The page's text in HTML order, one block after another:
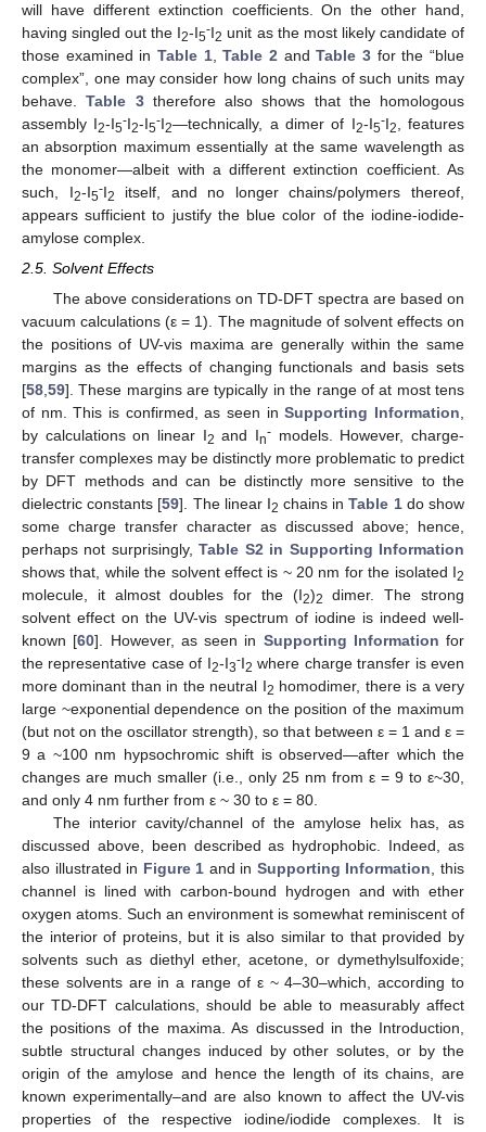
will have different extinction coefficients. On the other hand,
having singled out the I2-I5-I2 unit as the most likely candidate of
those examined in Table 1,Table 2 andTable 3 for the “blue
complex”, one may consider how long chains of such units may
behave.Table 3therefore also shows that the homologous
assembly I2-I5-I2-I5-I2—technically, a dimer of I2-I5-I2
, features
an absorption maximum essentially at the same wavelength as
the monomer—albeit with a different extinction coefficient. As
such, I2-I5-I2
itself, and no longer chains/polymers thereof,
appears sufficient to justify the blue color of the iodine-iodide-
amylose complex.
2.5. Solvent Effects
The above considerations on TD-DFT spectra are based on
vacuum calculations (ε = 1). The magnitude of solvent effects on
the positions of UV-vis maxima are generally within the same
margins as the effects of changing functionals and basis sets
[58,59]. These margins are typically in the range of at most tens
of nm. This is confirmed, as seen inSupporting Information,
by calculations on linear I2 and In- models. However, charge-
transfer complexes may be distinctly more problematic to predict
by DFT methods and can be distinctly more sensitive to the
dielectric constants [59]. The linear I2 chains inTable 1do show
some charge transfer character as discussed above; hence,
perhaps not surprisingly,Table S2 in Supporting Information
shows that, while the solvent effect is ~ 20 nm for the isolated I2
molecule, it almost doubles for the (I2)2
dimer. The strong
solvent effect on the UV-vis spectrum of iodine is indeed well-
known [60]. However, as seen in Supporting Information for
the representative case of I2-I3-I2 where charge transfer is even
more dominant than in the neutral I2 homodimer, there is a very
large ~exponential dependence on the position of the maximum
(but not on the oscillator strength), so that between ε = 1 and ε =
9 a ~100 nm hypsochromic shift is observed—after which the
changes are much smaller (i.e., only 25 nm from ε = 9 to ε~30,
and only 4 nm further from ε ~ 30 to ε = 80.
The interior cavity/channel of the amylose helix has, as
discussed above, been described as hydrophobic. Indeed, as
also illustrated in Figure 1 and in Supporting Information, this
channel is lined with carbon-bound hydrogen and with ether
oxygen atoms. Such an environment is somewhat reminiscent of
the interior of proteins, but it is also similar to that provided by
solvents such as diethyl ether, acetone, or dymethylsulfoxide;
these solvents are in a range of ε ~ 4–30–which, according to
our TD-DFT calculations, should be able to measurably affect
the positions of the maxima. As discussed in the Introduction,
subtle structural changes induced by other solutes, or by the
origin of the amylose and hence the length of its chains, are
known experimentally–and are also known to affect the UV-vis
properties of the respective iodine/iodide complexes. It is